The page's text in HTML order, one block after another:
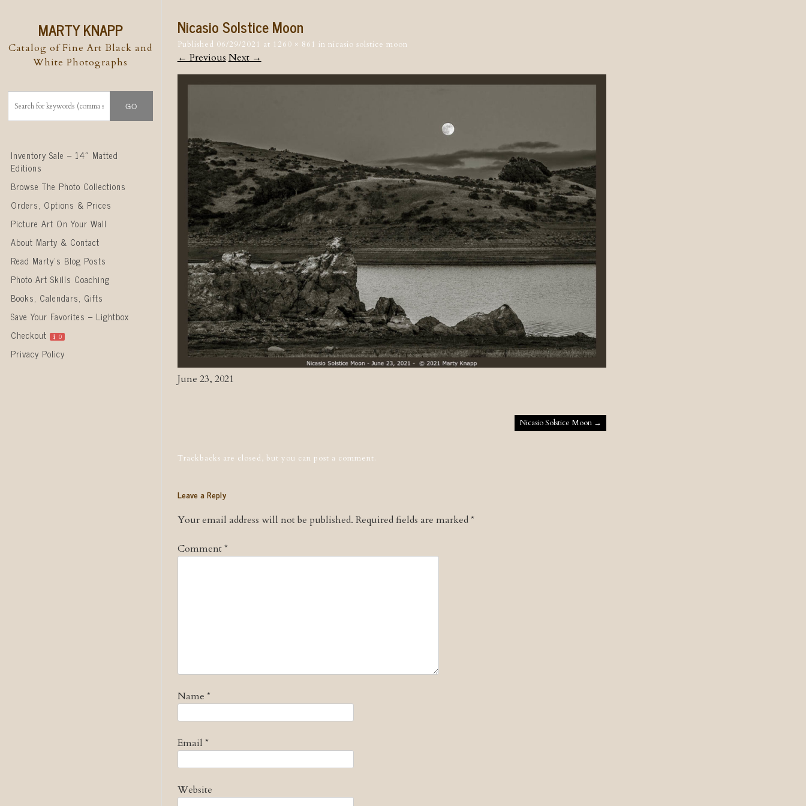
MARTY KNAPP
Catalog of Fine Art Black and
White Photographs
Skip to content
Inventory Sale – 14″ Matted
Editions
Browse The Photo Collections
Orders, Options & Prices
Picture Art On Your Wall
About Marty & Contact
Read Marty’s Blog Posts
Photo Art Skills Coaching
Books, Calendars, Gifts
Save Your Favorites – Lightbox
Checkout
$ 0
Privacy Policy
Nicasio Solstice Moon
Published 06/29/2021 at 1260 × 861 in nicasio solstice moon
← Previous Next →
June 23, 2021
Nicasio Solstice Moon →
Trackbacks are closed, but you can post a comment.
Leave a Reply
Your email address will not be published. Required fields are marked*
Comment*
Name *
Email *
Website